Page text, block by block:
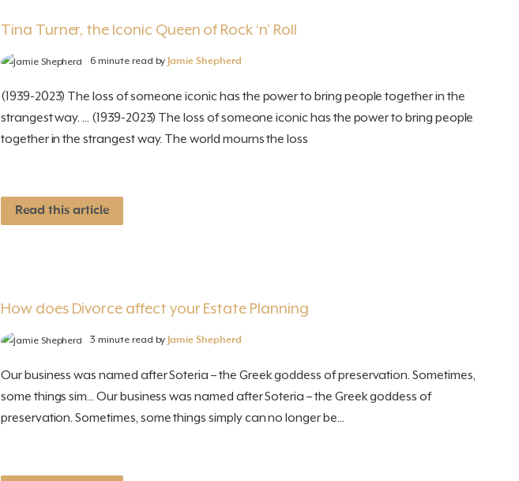
Tina Turner, the Iconic Queen of Rock ‘n’ Roll
6 minute read by Jamie Shepherd
(1939-2023) The loss of someone iconic has the power to bring people together in the
strangest way. ... (1939-2023) The loss of someone iconic has the power to bring people
together in the strangest way. The world mourns the loss
Read this article
How does Divorce affect your Estate Planning
3 minute read by Jamie Shepherd
Our business was named after Soteria – the Greek goddess of preservation. Sometimes,
some things sim... Our business was named after Soteria – the Greek goddess of
preservation. Sometimes, some things simply can no longer be...